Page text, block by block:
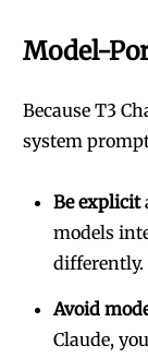
Model-
Because T3
system
Be explicit
models
differently.
Avoid
Claude,